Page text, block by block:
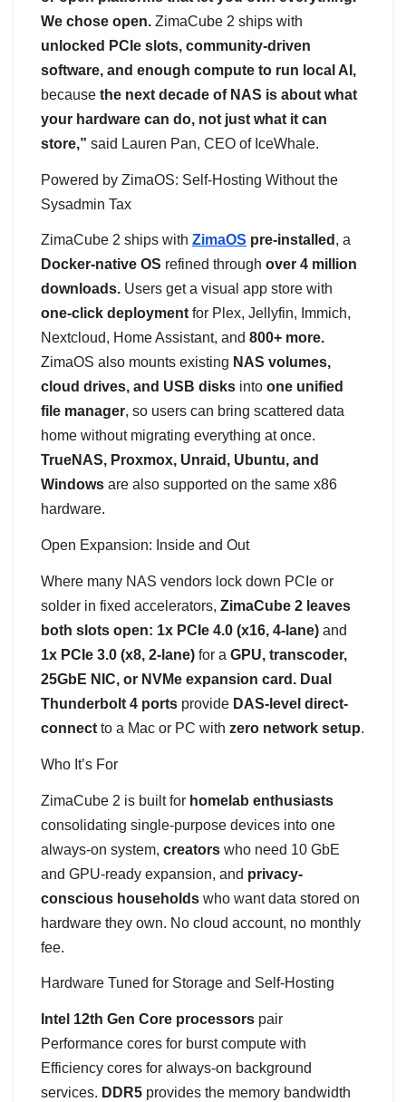
We chose open. ZimaCube 2 ships with
unlocked PCIe slots, community-driven
software, and enough compute to run local AI,
because the next decade of NAS is about what
your hardware can do, not just what it can
store,” said Lauren Pan, CEO of IceWhale.
Powered by ZimaOS: Self-Hosting Without the
Sysadmin Tax
ZimaCube 2 ships with ZimaOS pre-installed , a
Docker-native OS refined through over 4 million
downloads. Users get a visual app store with
one-click deploymentfor Plex, Jellyfin, Immich,
Nextcloud, Home Assistant, and 800+ more.
ZimaOS also mounts existing NAS volumes,
cloud drives, and USB disks into one unified
file manager, so users can bring scattered data
home without migrating everything at once.
TrueNAS, Proxmox, Unraid, Ubuntu, and
Windows are also supported on the same x86
hardware.
Open Expansion: Inside and Out
Where many NAS vendors lock down PCIe or
solder in fixed accelerators, ZimaCube 2 leaves
both slots open: 1x PCIe 4.0 (x16, 4-lane) and
1x PCIe 3.0 (x8, 2-lane) for a GPU, transcoder,
25GbE NIC, or NVMe expansion card. Dual
Thunderbolt 4 ports provide DAS-level direct-
connect to a Mac or PC with zero network setup.
Who It’s For
ZimaCube 2 is built for homelab enthusiasts
consolidating single-purpose devices into one
always-on system, creators who need 10 GbE
and GPU-ready expansion, and privacy-
conscious households who want data stored on
hardware they own. No cloud account, no monthly
fee.
Hardware Tuned for Storage and Self-Hosting
Intel 12th Gen Core processors pair
Performance cores for burst compute with
Efficiency cores for always-on background
services. DDR5 provides the memory bandwidth